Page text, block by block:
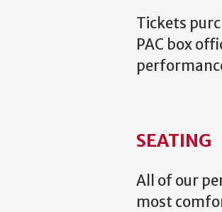
Tickets
PAC box
SEATING
All of our
most